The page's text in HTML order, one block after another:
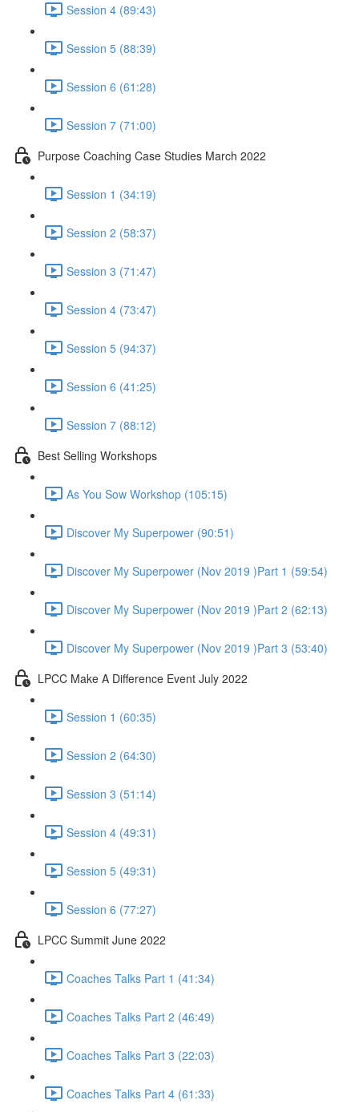
Session 4 (89:43)
Session 5 (88:39)
Session 6 (61:28)
Session 7 (71:00)
Purpose Coaching Case Studies March 2022
Session 1 (34:19)
Session 2 (58:37)
Session 3 (71:47)
Session 4 (73:47)
Session 5 (94:37)
Session 6 (41:25)
Session 7 (88:12)
Best Selling Workshops
As You Sow Workshop (105:15)
Discover My Superpower (90:51)
Discover My Superpower (Nov 2019 )Part 1 (59:54)
Discover My Superpower (Nov 2019 )Part 2 (62:13)
Discover My Superpower (Nov 2019 )Part 3 (53:40)
LPCC Make A Difference Event July 2022
Session 1 (60:35)
Session 2 (64:30)
Session 3 (51:14)
Session 4 (49:31)
Session 5 (49:31)
Session 6 (77:27)
LPCC Summit June 2022
Coaches Talks Part 1 (41:34)
Coaches Talks Part 2 (46:49)
Coaches Talks Part 3 (22:03)
Coaches Talks Part 4 (61:33)